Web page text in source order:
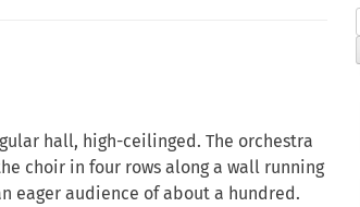
hall, high-ceilinged. The orchestra
choir in four rows along a wall running
eager audience of about a hundred.